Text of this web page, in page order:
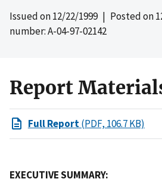
Issued on12/22/1999| Posted on
number: A-04-97-02142
Report
Full Report(PDF, 106.7 KB)
EXECUTIVE SUMMARY: